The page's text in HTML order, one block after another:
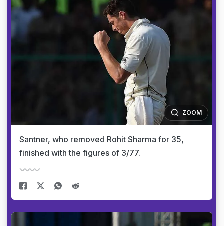
ZOOM
Santner, who removed Rohit Sharma for 35,
finished with the figures of 3/77.